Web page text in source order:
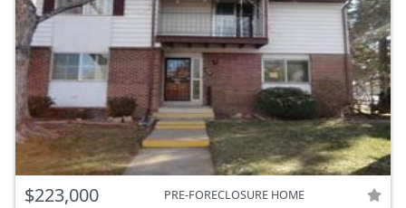
$223,000 PRE-FORECLOSURE HOME